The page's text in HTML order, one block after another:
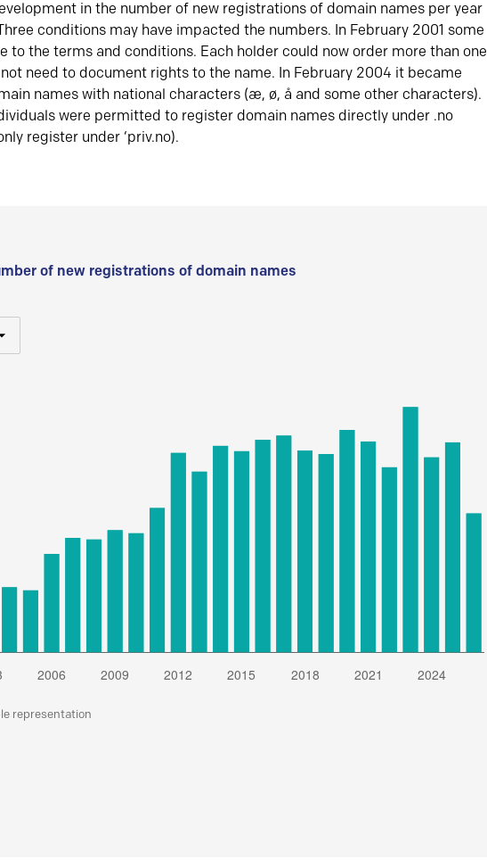
in the number of new registrations of domain names per year
conditions may have impacted the numbers. In February 2001 some
to the terms and conditions. Each holder could now order more than one
need to document rights to the name. In February 2004 it became
names with national characters (æ, ø, å and some other characters).
were permitted to register domain names directly under .no
register under ‘priv.no).
of new registrations of domain names
representation